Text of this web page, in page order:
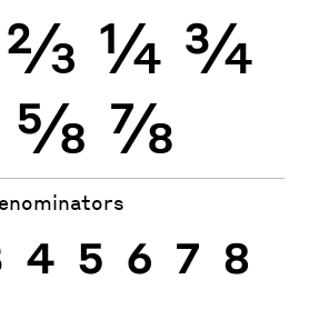
⅔ ¼ ¾
⅝ ⅞
4 5 6 7 8